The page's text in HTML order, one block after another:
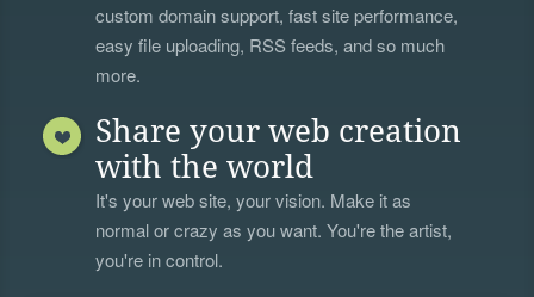
custom domain support, fast site performance,
easy file uploading, RSS feeds, and so much
more.
Share your web creation
with the world
It's your web site, your vision. Make it as
normal or crazy as you want. You're the artist,
you're in control.